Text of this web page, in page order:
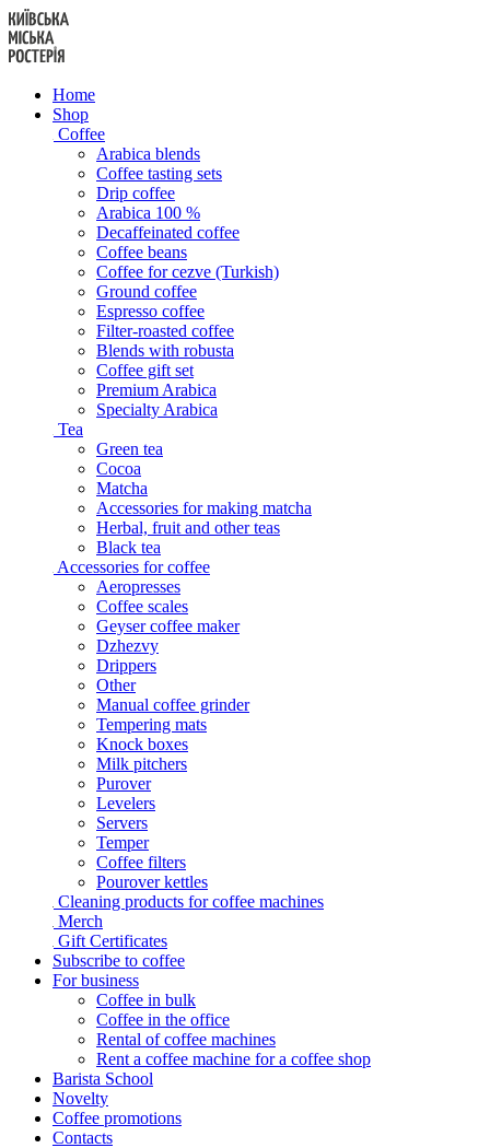
Skip
to
content
Home
Shop
Coffee
Arabica blends
Coffee tasting sets
Drip coffee
Arabica 100 %
Decaffeinated coffee
Coffee beans
Coffee for cezve (Turkish)
Ground coffee
Espresso coffee
Filter-roasted coffee
Blends with robusta
Coffee gift set
Premium Arabica
Specialty Arabica
Tea
Green tea
Cocoa
Matcha
Accessories for making matcha
Herbal, fruit and other teas
Black tea
Accessories for coffee
Aeropresses
Coffee scales
Geyser coffee maker
Dzhezvy
Drippers
Other
Manual coffee grinder
Tempering mats
Knock boxes
Milk pitchers
Purover
Levelers
Servers
Temper
Coffee filters
Pourover kettles
Cleaning products for coffee machines
Merch
Gift Certificates
Subscribe to coffee
For business
Coffee in bulk
Coffee in the office
Rental of coffee machines
Rent a coffee machine for a coffee shop
Barista School
Novelty
Coffee promotions
Contacts